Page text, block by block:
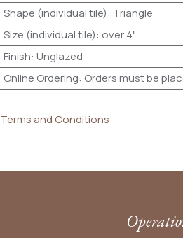
Shape (individual tile): Triangle
Size (individual tile): over 4"
Finish: Unglazed
Online Ordering: Orders must be
Terms and Conditions